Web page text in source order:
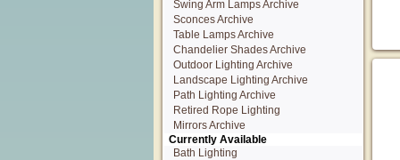
Swing Arm Lamps Archive
Sconces Archive
Table Lamps Archive
Chandelier Shades Archive
Outdoor Lighting Archive
Landscape Lighting Archive
Path Lighting Archive
Retired Rope Lighting
Mirrors Archive
Currently Available
Bath Lighting